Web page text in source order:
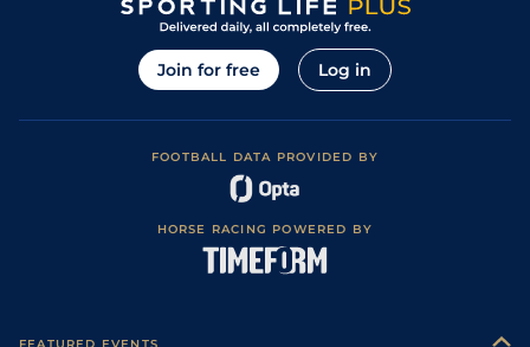
2/ 9 4/1 Mau 1m 6f 36y Good
12 4/1 LeC 1m 5f 202y
7/4 Vin 1m 2f 96y
22/1
Join for free Log in
FOOTBALL DATA PROVIDED BY
HORSE RACING POWERED BY